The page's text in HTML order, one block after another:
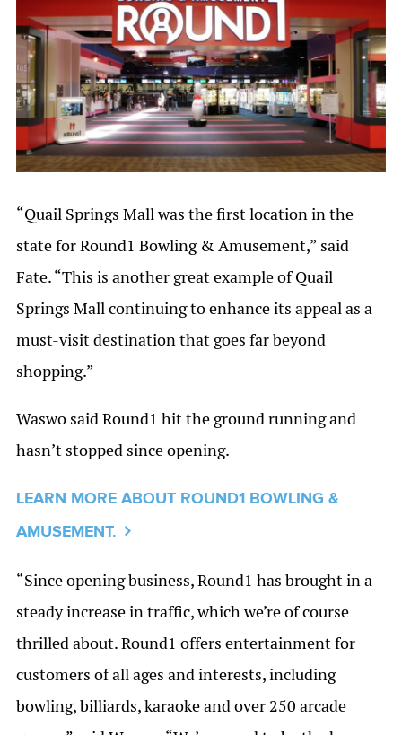
“Quail Springs Mall was the first location in the
state for Round1 Bowling & Amusement,” said
Fate. “This is another great example of Quail
Springs Mall continuing to enhance its appeal as a
must-visit destination that goes far beyond
shopping.”
Waswo said Round1 hit the ground running and
hasn’t stopped since opening.
LEARN MORE ABOUT ROUND1 BOWLING &
AMUSEMENT.
“Since opening business, Round1 has brought in a
steady increase in traffic, which we’re of course
thrilled about. Round1 offers entertainment for
customers of all ages and interests, including
bowling, billiards, karaoke and over 250 arcade